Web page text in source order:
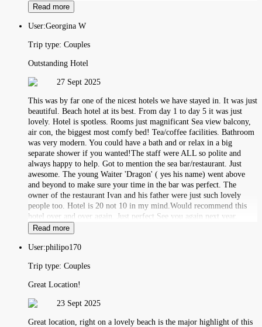
Read more
User:Georgina W
Trip type: Couples
Outstanding Hotel
27 Sept 2025
This was by far one of the nicest hotels we have stayed in. It was just
beautiful. Beach hotel at its best. From day 1 to day 5 it was just
lovely. Hotel is spotless. Rooms just magnificant Sea view balcony,
air con, the biggest most comfy bed! Tea/coffee facilities. Bathroom
was very modern. You could have a bath and or relax in a big
separate shower if you wanted!The staff were ALL so polite and
always happy to help. Got to mention the sea bar/restaurant. Just
awesome. The young Waiter 'Dragon' ( yes his name) went above
and beyond to make sure your time in the bar was perfect. The
owner of the restaurant Ivan and his father were just such lovely
people too. Hotel is 20 not 10 in my mind.Would recommend this
hotel over and over again. Just perfect See you again next year.
Read more
User:philipo170
Trip type: Couples
Great Location!
23 Sept 2025
Great location, right on a lovely beach is the major highlight of this